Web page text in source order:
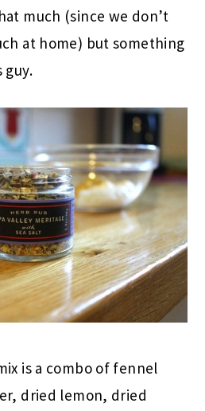
much (since we don’t
at home) but something
is a combo of fennel
dried lemon, dried